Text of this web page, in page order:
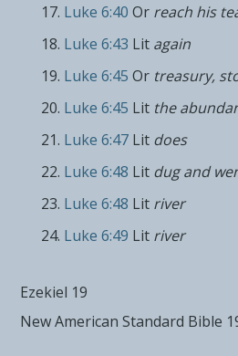
Luke 6:40 Or reach his
Luke 6:43 Lit again
Luke 6:45 Or treasury,
Luke 6:45 Lit the
Luke 6:47 Lit does
Luke 6:48 Lit dug and
Luke 6:48 Lit river
Luke 6:49 Lit river
Ezekiel 19
New American Standard Bible